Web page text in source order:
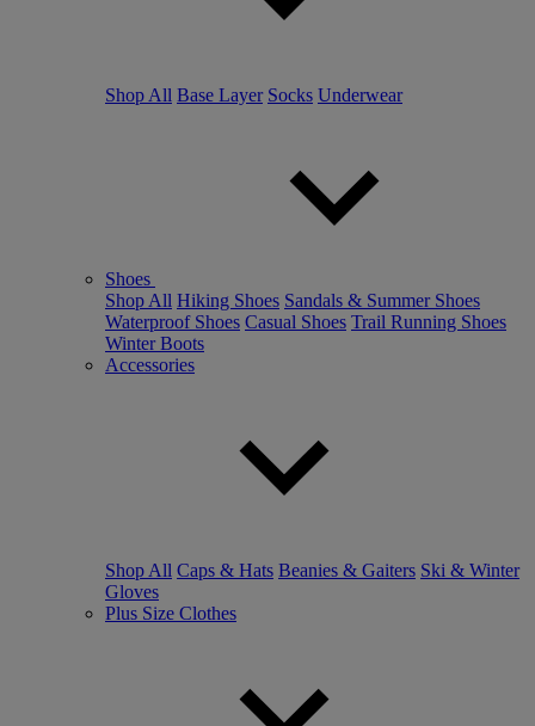
Shop All Base Layer Socks Underwear
Shoes
Shop All Hiking Shoes Sandals & Summer Shoes
Waterproof Shoes Casual Shoes Trail Running Shoes
Winter Boots
Accessories
Shop All Caps & Hats Beanies & Gaiters Ski & Winter
Gloves
Plus Size Clothes